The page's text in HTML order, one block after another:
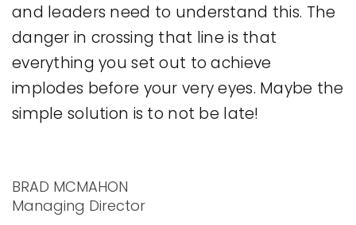
and leaders need to understand this. The
danger in crossing that line is that
everything you set out to achieve
implodes before your very eyes. Maybe the
simple solution is to not be late!
BRAD MCMAHON
Managing Director